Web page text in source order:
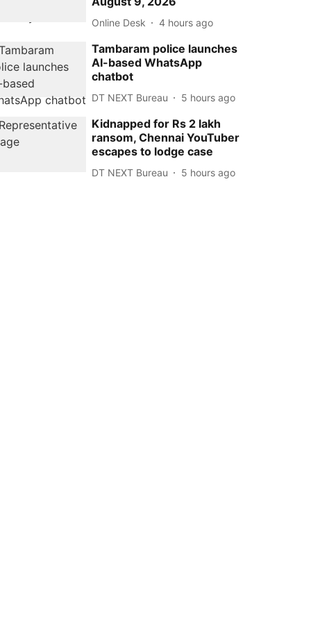
Online Desk 4 hours ago
Tambaram police launches
AI-based WhatsApp
chatbot
DT NEXT Bureau 5 hours ago
Kidnapped for Rs 2 lakh
ransom, Chennai YouTuber
escapes to lodge case
DT NEXT Bureau 5 hours ago